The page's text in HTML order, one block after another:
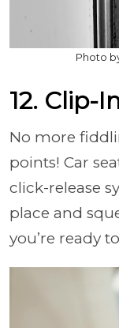
Photo
12. Clip-
No more
points! Car
click-release
place and
you’re ready